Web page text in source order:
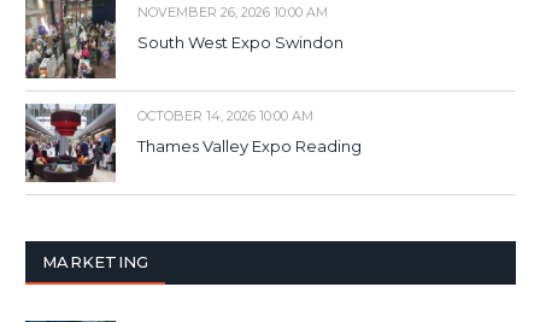
NOVEMBER 26, 2026 10:00 AM
South West Expo Swindon
OCTOBER 14, 2026 10:00 AM
Thames Valley Expo Reading
MARKETING